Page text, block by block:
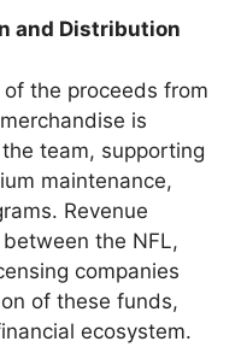
and Distribution
the proceeds from
is
team, supporting
maintenance,
Revenue
the NFL,
companies
of these funds,
ecosystem.